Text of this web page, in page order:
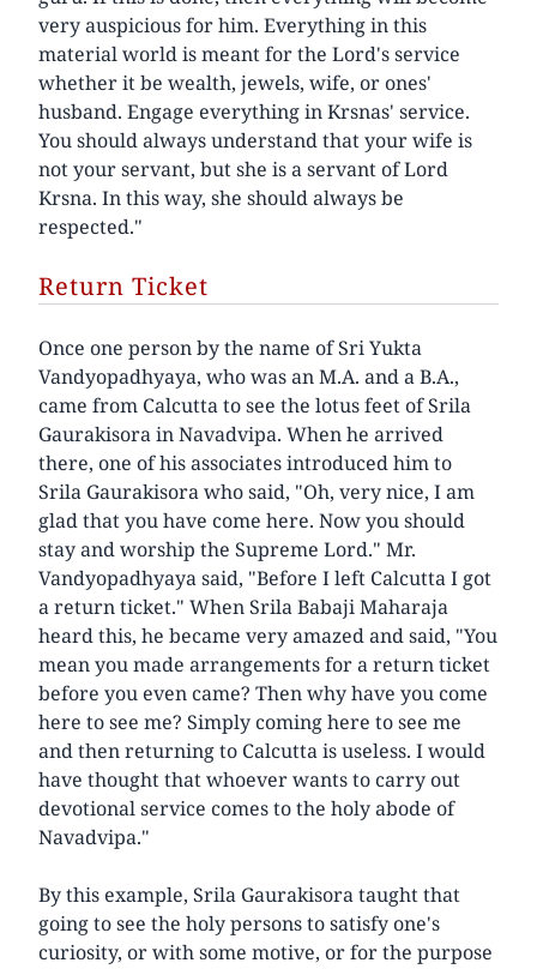
very auspicious for him. Everything in this
material world is meant for the Lord's service
whether it be wealth, jewels, wife, or ones'
husband. Engage everything in Krsnas' service.
You should always understand that your wife is
not your servant, but she is a servant of Lord
Krsna. In this way, she should always be
respected."
Return Ticket
Once one person by the name of Sri Yukta
Vandyopadhyaya, who was an M.A. and a B.A.,
came from Calcutta to see the lotus feet of Srila
Gaurakisora in Navadvipa. When he arrived
there, one of his associates introduced him to
Srila Gaurakisora who said, "Oh, very nice, I am
glad that you have come here. Now you should
stay and worship the Supreme Lord." Mr.
Vandyopadhyaya said, "Before I left Calcutta I got
a return ticket." When Srila Babaji Maharaja
heard this, he became very amazed and said, "You
mean you made arrangements for a return ticket
before you even came? Then why have you come
here to see me? Simply coming here to see me
and then returning to Calcutta is useless. I would
have thought that whoever wants to carry out
devotional service comes to the holy abode of
Navadvipa."
By this example, Srila Gaurakisora taught that
going to see the holy persons to satisfy one's
curiosity, or with some motive, or for the purpose